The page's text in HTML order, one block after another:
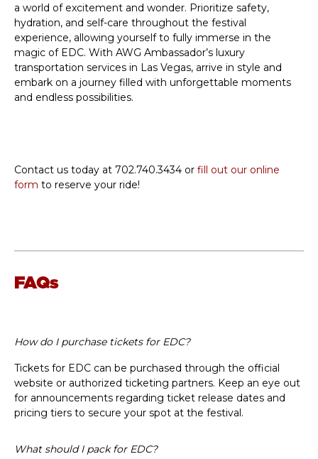
a world of excitement and wonder. Prioritize safety,
hydration, and self-care throughout the festival
experience, allowing yourself to fully immerse in the
magic of EDC. With AWG Ambassador’s luxury
transportation services in Las Vegas, arrive in style and
embark on a journey filled with unforgettable moments
and endless possibilities.
Contact us today at 702.740.3434 or fill out our online
form to reserve your ride!
FAQs
How do I purchase tickets for EDC?
Tickets for EDC can be purchased through the official
website or authorized ticketing partners. Keep an eye out
for announcements regarding ticket release dates and
pricing tiers to secure your spot at the festival.
What should I pack for EDC?